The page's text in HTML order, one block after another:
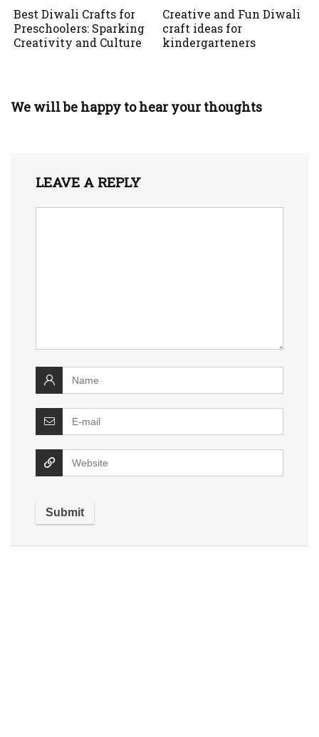
Best Diwali Crafts for
Preschoolers: Sparking
Creativity and Culture
Creative and Fun Diwali
craft ideas for
kindergarteners
We will be happy to hear your thoughts
LEAVE A REPLY